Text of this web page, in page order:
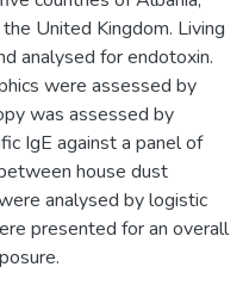
United Kingdom. Living
analysed for endotoxin.
were assessed by
was assessed by
IgE against a panel of
house dust
analysed by logistic
presented for an overall